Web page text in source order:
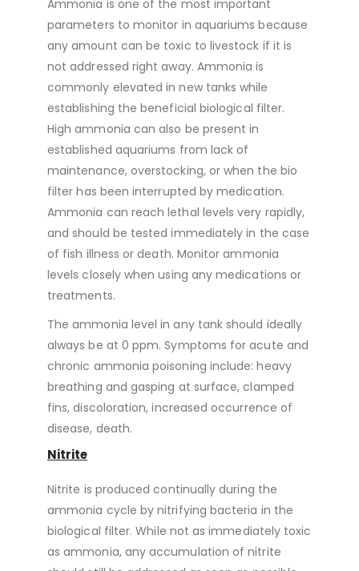
Ammonia is one of the most important
parameters to monitor in aquariums because
any amount can be toxic to livestock if it is
not addressed right away. Ammonia is
commonly elevated in new tanks while
establishing the beneficial biological filter.
High ammonia can also be present in
established aquariums from lack of
maintenance, overstocking, or when the bio
filter has been interrupted by medication.
Ammonia can reach lethal levels very rapidly,
and should be tested immediately in the case
of fish illness or death. Monitor ammonia
levels closely when using any medications or
treatments.
The ammonia level in any tank should ideally
always be at 0 ppm. Symptoms for acute and
chronic ammonia poisoning include: heavy
breathing and gasping at surface, clamped
fins, discoloration, increased occurrence of
disease, death.
Nitrite
Nitrite is produced continually during the
ammonia cycle by nitrifying bacteria in the
biological filter. While not as immediately toxic
as ammonia, any accumulation of nitrite